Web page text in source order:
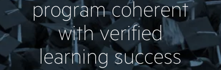
program coherent
with verified
learning success